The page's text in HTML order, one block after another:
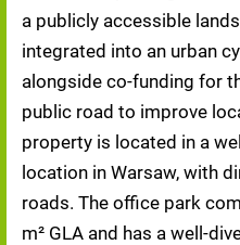
a publicly accessible
integrated into an urban
alongside co-funding for
public road to improve
property is located in a
location in Warsaw, with
roads. The office park
m² GLA and has a well-